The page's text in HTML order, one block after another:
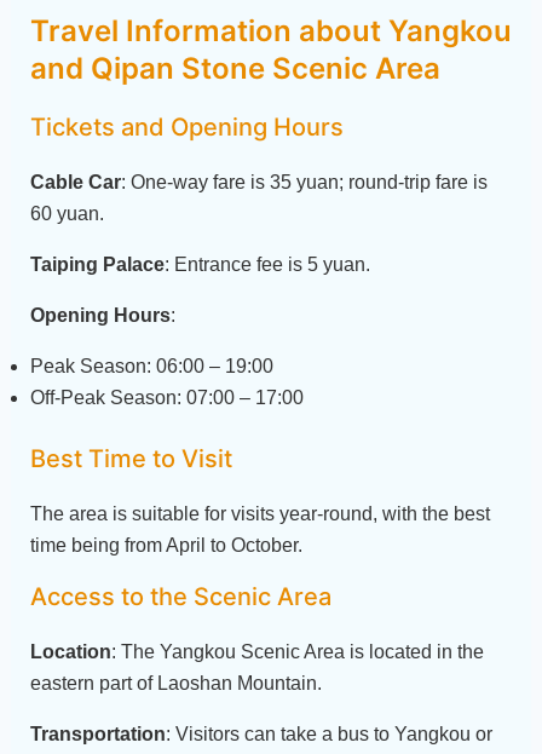
Travel Information about Yangkou
and Qipan Stone Scenic Area
Tickets and Opening Hours
Cable Car: One-way fare is 35 yuan; round-trip fare is
60 yuan.
Taiping Palace: Entrance fee is 5 yuan.
Opening Hours:
Peak Season: 06:00 – 19:00
Off-Peak Season: 07:00 – 17:00
Best Time to Visit
The area is suitable for visits year-round, with the best
time being from April to October.
Access to the Scenic Area
Location: The Yangkou Scenic Area is located in the
eastern part of Laoshan Mountain.
Transportation: Visitors can take a bus to Yangkou or